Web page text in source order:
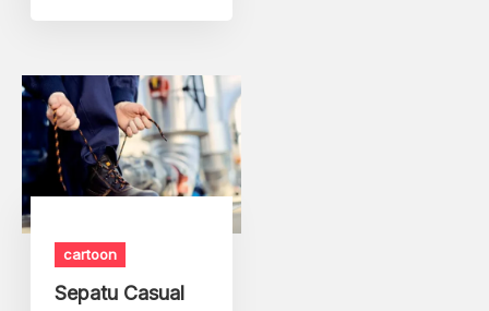
cartoon
Sepatu Casual